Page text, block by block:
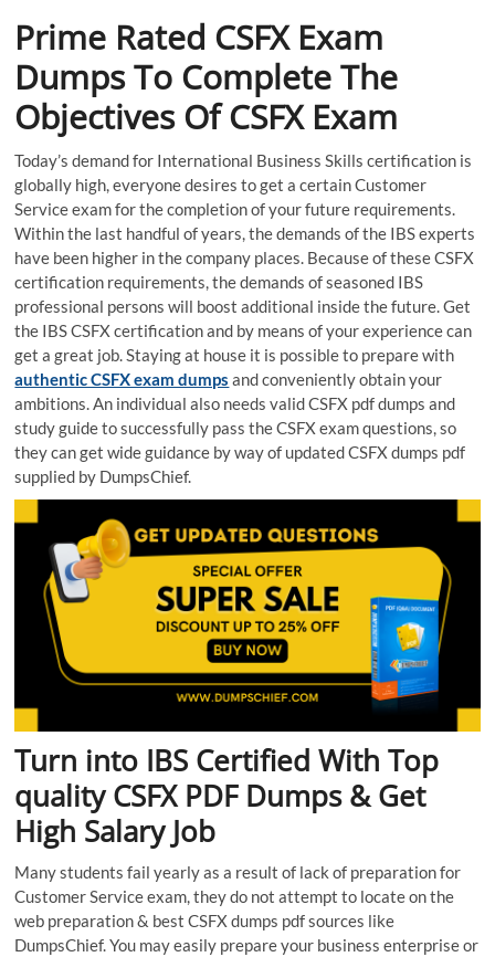
Prime Rated CSFX Exam
Dumps To Complete The
Objectives Of CSFX Exam
Today’s demand for International Business Skills certification is
globally high, everyone desires to get a certain Customer
Service exam for the completion of your future requirements.
Within the last handful of years, the demands of the IBS experts
have been higher in the company places. Because of these CSFX
certification requirements, the demands of seasoned IBS
professional persons will boost additional inside the future. Get
the IBS CSFX certification and by means of your experience can
get a great job. Staying at house it is possible to prepare with
authentic CSFX exam dumps and conveniently obtain your
ambitions. An individual also needs valid CSFX pdf dumps and
study guide to successfully pass the CSFX exam questions, so
they can get wide guidance by way of updated CSFX dumps pdf
supplied by DumpsChief.
Turn into IBS Certified With Top
quality CSFX PDF Dumps & Get
High Salary Job
Many students fail yearly as a result of lack of preparation for
Customer Service exam, they do not attempt to locate on the
web preparation & best CSFX dumps pdf sources like
DumpsChief. You may easily prepare your business enterprise or